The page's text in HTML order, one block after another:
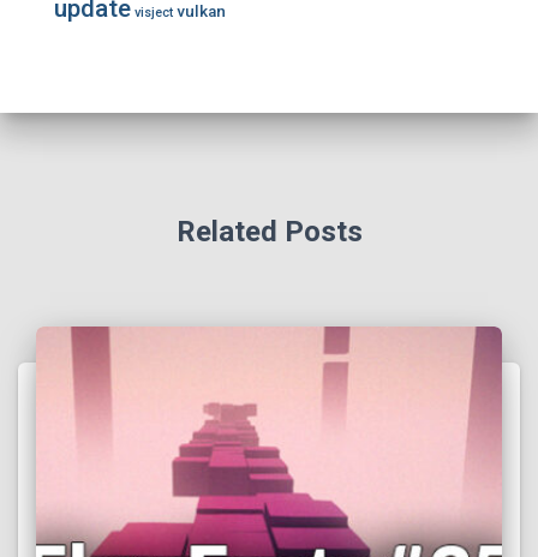
update visject vulkan
Related Posts